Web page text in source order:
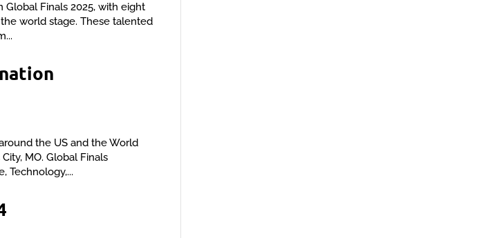
Finals 2025, with eight
world stage. These talented
the US and the World
MO. Global Finals
Technology,...